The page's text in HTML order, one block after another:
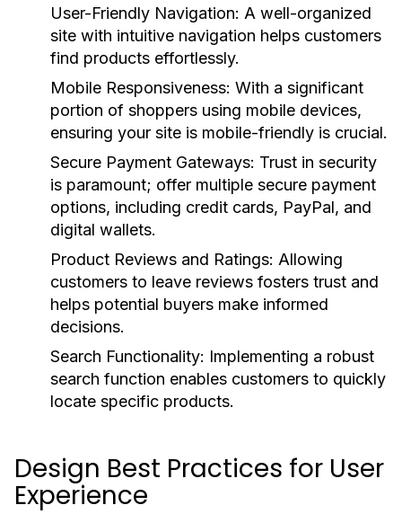
User-Friendly Navigation: A well-organized
site with intuitive navigation helps customers
find products effortlessly.
Mobile Responsiveness: With a significant
portion of shoppers using mobile devices,
ensuring your site is mobile-friendly is crucial.
Secure Payment Gateways: Trust in security
is paramount; offer multiple secure payment
options, including credit cards, PayPal, and
digital wallets.
Product Reviews and Ratings: Allowing
customers to leave reviews fosters trust and
helps potential buyers make informed
decisions.
Search Functionality: Implementing a robust
search function enables customers to quickly
locate specific products.
Design Best Practices for User
Experience